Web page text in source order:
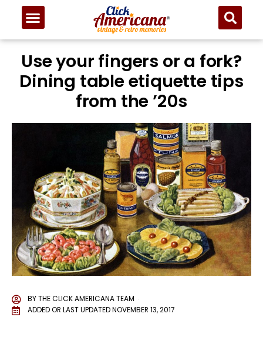
Use your fingers or a fork?
Dining table etiquette tips
from the ’20s
BYTHE CLICK AMERICANA TEAM
ADDED OR LAST UPDATEDNOVEMBER 13, 2017